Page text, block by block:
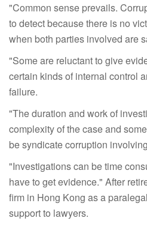
"Common sense prevails.
to detect because there is no
when both parties involved are
"Some are reluctant to give
certain kinds of internal control
failure.
"The duration and work of
complexity of the case and
be syndicate corruption
"Investigations can be time
have to get evidence." After
firm in Hong Kong as a
support to lawyers.